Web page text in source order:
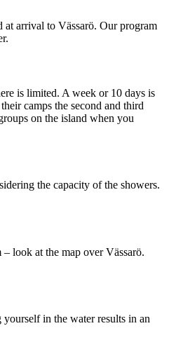
at arrival to Vässarö. Our program
is limited. A week or 10 days is
camps the second and third
on the island when you
the capacity of the showers.
look at the map over Vässarö.
in the water results in an